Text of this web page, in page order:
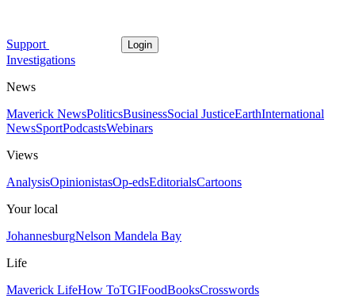
Support Login
Investigations
News
Maverick NewsPoliticsBusinessSocial JusticeEarthInternational
NewsSportPodcastsWebinars
Views
AnalysisOpinionistasOp-edsEditorialsCartoons
Your local
JohannesburgNelson Mandela Bay
Life
Maverick LifeHow ToTGIFoodBooksCrosswords